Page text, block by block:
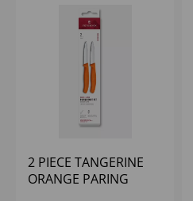
2 PIECE TANGERINE
ORANGE PARING